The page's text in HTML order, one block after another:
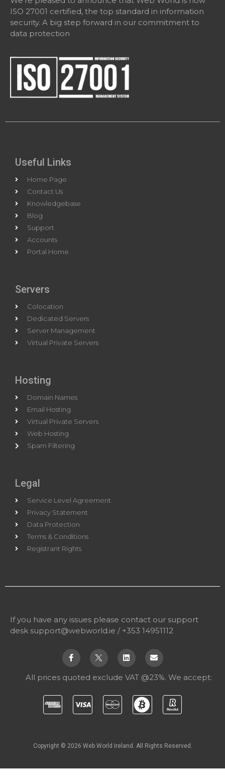
ISO 27001 certified, the top standard in information
security. A big step forward in our commitment to
data protection
Useful Links
Home Page
Contact Us
Knowledgebase
Blog
Support
Accounts
Portal Home
Servers
Colocation
Dedicated Servers
Server Management
Virtual Private Servers
Hosting
Domain Names
Email Hosting
Virtual Private Servers
Web Hosting
Spam Filtering
Legal
Service Level Agreement
Privacy Statement
Data Protection
Terms & Conditions
Registrant Rights
If you have any issues please contact our support
desk support@webworld.ie / +353 14951112
All prices quoted exclude VAT @23%. We accept:
Copyright © 2026 Web World Ireland. All Rights Reserved.